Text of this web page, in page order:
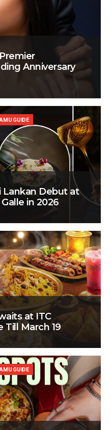
Anniversary
Lankan Debut at
in 2026
GUIDE
at ITC
Till March 19
GUIDE